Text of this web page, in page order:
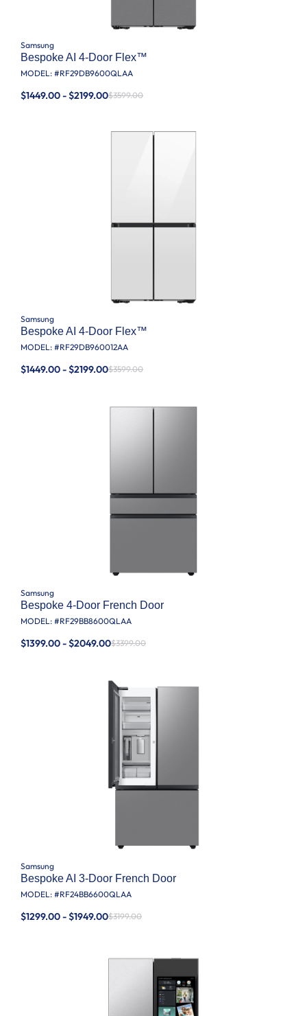
Samsung
Bespoke AI 4-Door Flex™
MODEL: #RF29DB9600QLAA
$1449.00 - $2199.00$3599.00
Samsung
Bespoke AI 4-Door Flex™
MODEL: #RF29DB960012AA
$1449.00 - $2199.00$3599.00
Samsung
Bespoke 4-Door French Door
MODEL: #RF29BB8600QLAA
$1399.00 - $2049.00$3399.00
Samsung
Bespoke AI 3-Door French Door
MODEL: #RF24BB6600QLAA
$1299.00 - $1949.00$3199.00